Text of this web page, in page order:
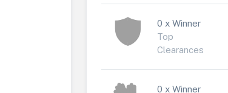
0 x Winner
Top
Clearances
0 x Winner